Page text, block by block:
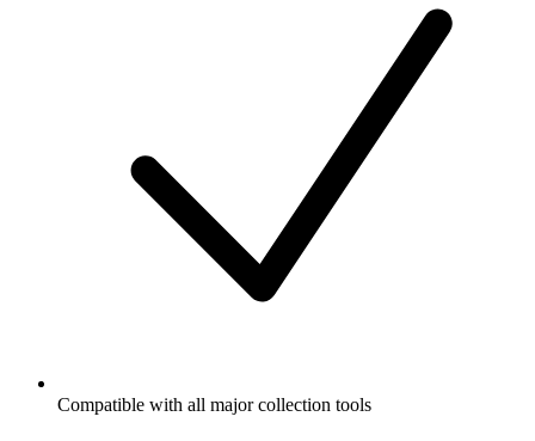
Compatible with all major collection tools